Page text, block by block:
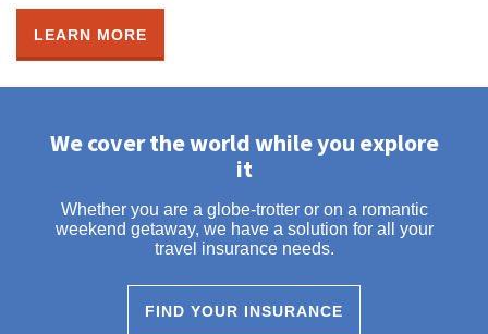
LEARN MORE
We cover the world while you explore
it
Whether you are a globe-trotter or on a romantic
weekend getaway, we have a solution for all your
travel insurance needs.
FIND YOUR INSURANCE